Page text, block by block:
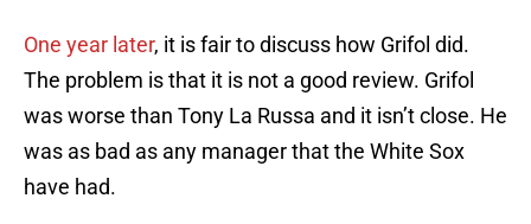
One year later, it is fair to discuss how Grifol did.
The problem is that it is not a good review. Grifol
was worse than Tony La Russa and it isn’t close. He
was as bad as any manager that the White Sox
have had.